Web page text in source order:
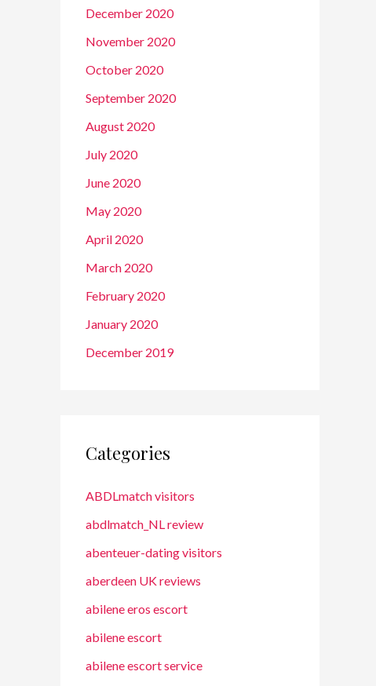
December 2020
November 2020
October 2020
September 2020
August 2020
July 2020
June 2020
May 2020
April 2020
March 2020
February 2020
January 2020
December 2019
Categories
ABDLmatch visitors
abdlmatch_NL review
abenteuer-dating visitors
aberdeen UK reviews
abilene eros escort
abilene escort
abilene escort service